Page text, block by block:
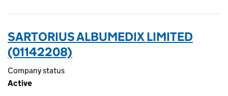
SARTORIUS ALBUMEDIX LIMITED
(01142208)
Company status
Active